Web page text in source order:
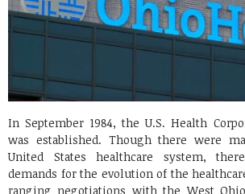
In September 1984, the U.S. Health
was established. Though there were
United States healthcare system,
demands for the evolution of the
ranging negotiations with the West